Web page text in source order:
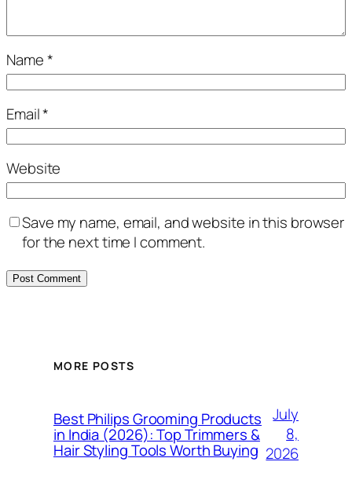
Name*
Email*
Website
Save my name, email, and website in this browser
for the next time I comment.
MORE POSTS
Best Philips Grooming Products
in India (2026): Top Trimmers &
Hair Styling Tools Worth Buying
July
8,
2026